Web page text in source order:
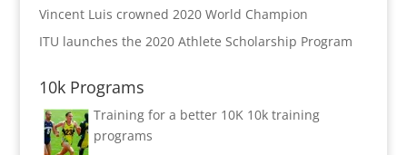
Vincent Luis crowned 2020 World Champion
ITU launches the 2020 Athlete Scholarship Program
10k Programs
Training for a better 10K 10k training
programs